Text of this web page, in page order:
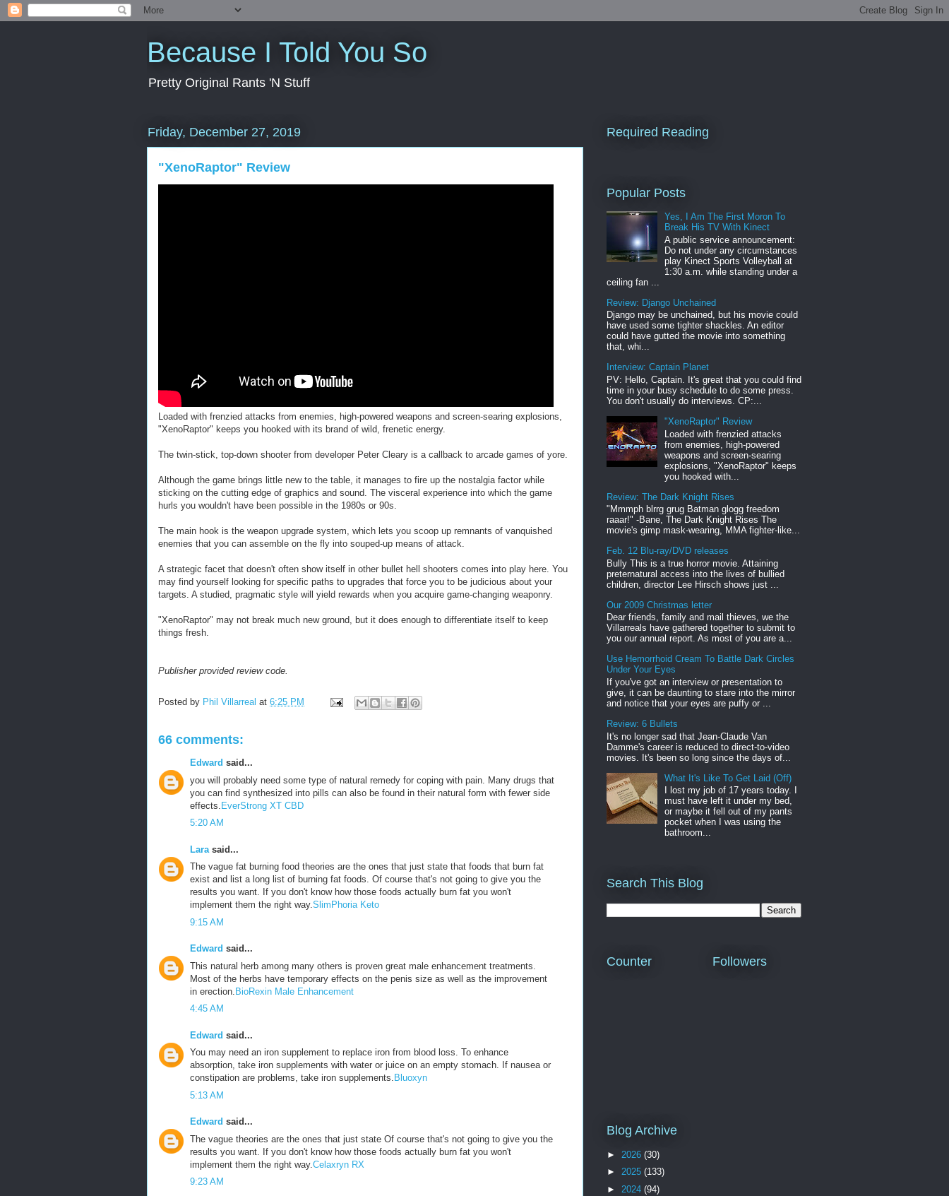
Because I Told You So
Pretty Original Rants 'N Stuff
Friday, December 27, 2019
"XenoRaptor" Review
Loaded with frenzied attacks from enemies, high-powered weapons and screen-searing explosions,
"XenoRaptor" keeps you hooked with its brand of wild, frenetic energy.
The twin-stick, top-down shooter from developer Peter Cleary is a callback to arcade games of yore.
Although the game brings little new to the table, it manages to fire up the nostalgia factor while
sticking on the cutting edge of graphics and sound. The visceral experience into which the game
hurls you wouldn't have been possible in the 1980s or 90s.
The main hook is the weapon upgrade system, which lets you scoop up remnants of vanquished
enemies that you can assemble on the fly into souped-up means of attack.
A strategic facet that doesn't often show itself in other bullet hell shooters comes into play here. You
may find yourself looking for specific paths to upgrades that force you to be judicious about your
targets. A studied, pragmatic style will yield rewards when you acquire game-changing weaponry.
"XenoRaptor" may not break much new ground, but it does enough to differentiate itself to keep
things fresh.
Publisher provided review code.
Posted by Phil Villarreal at 6:25 PM
66 comments:
Edward said...
you will probably need some type of natural remedy for coping with pain. Many drugs that
you can find synthesized into pills can also be found in their natural form with fewer side
effects. EverStrong XT CBD
5:20 AM
Lara said...
The vague fat burning food theories are the ones that just state that foods that burn fat
exist and list a long list of burning fat foods. Of course that's not going to give you the
results you want. If you don't know how those foods actually burn fat you won't
implement them the right way.SlimPhoria Keto
9:15 AM
Edward said...
This natural herb among many others is proven great male enhancement treatments.
Most of the herbs have temporary effects on the penis size as well as the improvement
in erection. BioRexin Male Enhancement
4:45 AM
Edward said...
You may need an iron supplement to replace iron from blood loss. To enhance
absorption, take iron supplements with water or juice on an empty stomach. If nausea or
constipation are problems, take iron supplements. Bluoxyn
5:13 AM
Edward said...
The vague theories are the ones that just state Of course that's not going to give you the
results you want. If you don't know how those foods actually burn fat you won't
implement them the right way. Celaxryn RX
9:23 AM
Required Reading
Popular Posts
Yes, I Am The First Moron To
Break His TV With Kinect
A public service announcement:
Do not under any circumstances
play Kinect Sports Volleyball at
1:30 a.m. while standing under a
ceiling fan ...
Review: Django Unchained
Django may be unchained, but his movie could
have used some tighter shackles. An editor
could have gutted the movie into something
that, whi...
Interview: Captain Planet
PV: Hello, Captain. It's great that you could find
time in your busy schedule to do some press.
You don't usually do interviews. CP:...
"XenoRaptor" Review
Loaded with frenzied attacks
from enemies, high-powered
weapons and screen-searing
explosions, "XenoRaptor" keeps
you hooked with...
Review: The Dark Knight Rises
"Mmmph blrrg grug Batman glogg freedom
raaar!" -Bane, The Dark Knight Rises The
movie's gimp mask-wearing, MMA fighter-like...
Feb. 12 Blu-ray/DVD releases
Bully This is a true horror movie. Attaining
preternatural access into the lives of bullied
children, director Lee Hirsch shows just ...
Our 2009 Christmas letter
Dear friends, family and mail thieves, we the
Villarreals have gathered together to submit to
you our annual report. As most of you are a...
Use Hemorrhoid Cream To Battle Dark Circles
Under Your Eyes
If you've got an interview or presentation to
give, it can be daunting to stare into the mirror
and notice that your eyes are puffy or ...
Review: 6 Bullets
It's no longer sad that Jean-Claude Van
Damme's career is reduced to direct-to-video
movies. It's been so long since the days of...
What It's Like To Get Laid (Off)
I lost my job of 17 years today. I
must have left it under my bed,
or maybe it fell out of my pants
pocket when I was using the
bathroom...
Search This Blog
Counter Followers
Blog Archive
► 2026 (30)
► 2025 (133)
► 2024 (94)